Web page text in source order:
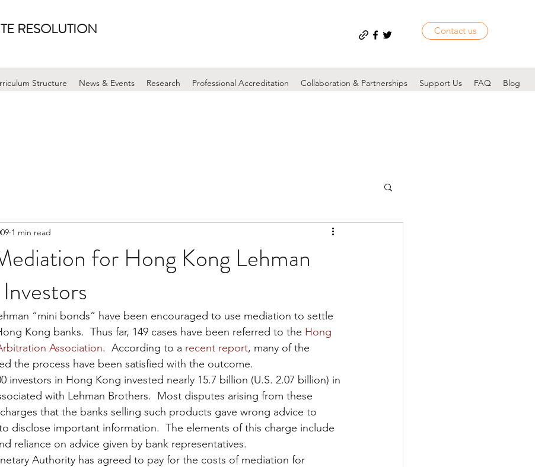
RESOLUTION Contact us
Structure News & Events Research Professional Accreditation Collaboration & Partnerships Support Us FAQ Blog
for Hong Kong Lehman
1 min read
“mini bonds” have been encouraged to use mediation to settle
Kong banks.  Thus far, 149 cases have been referred to the Hong
Association.  According to a recent report, many of the
the process have been satisfied with the outcome.
investors in Hong Kong invested nearly 15.7 billion (U.S. 2.07 billion) in
with Lehman Brothers.  Most disputes arising from these
that the banks selling such products gave wrong advice to
disclose important information.  The elements of this charge include
reliance on advice given by bank representatives.
Authority has agreed to pay for the costs of mediation for